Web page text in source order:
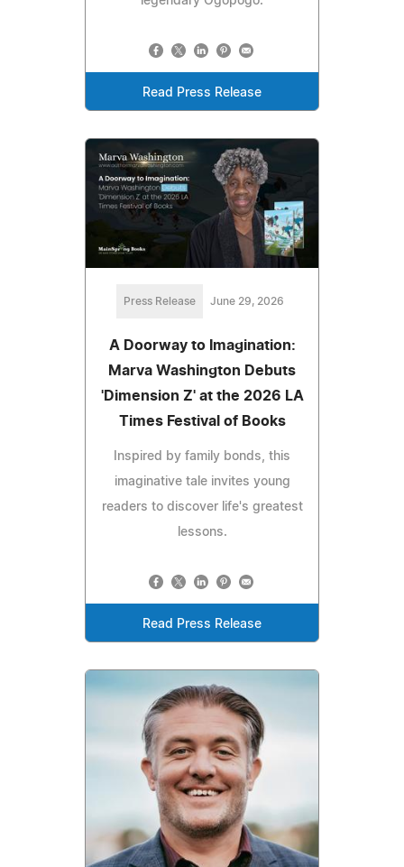
Read Press Release
Press Release June 29, 2026
A Doorway to Imagination:
Marva Washington Debuts
'Dimension Z' at the 2026 LA
Times Festival of Books
Inspired by family bonds, this
imaginative tale invites young
readers to discover life's greatest
lessons.
Read Press Release